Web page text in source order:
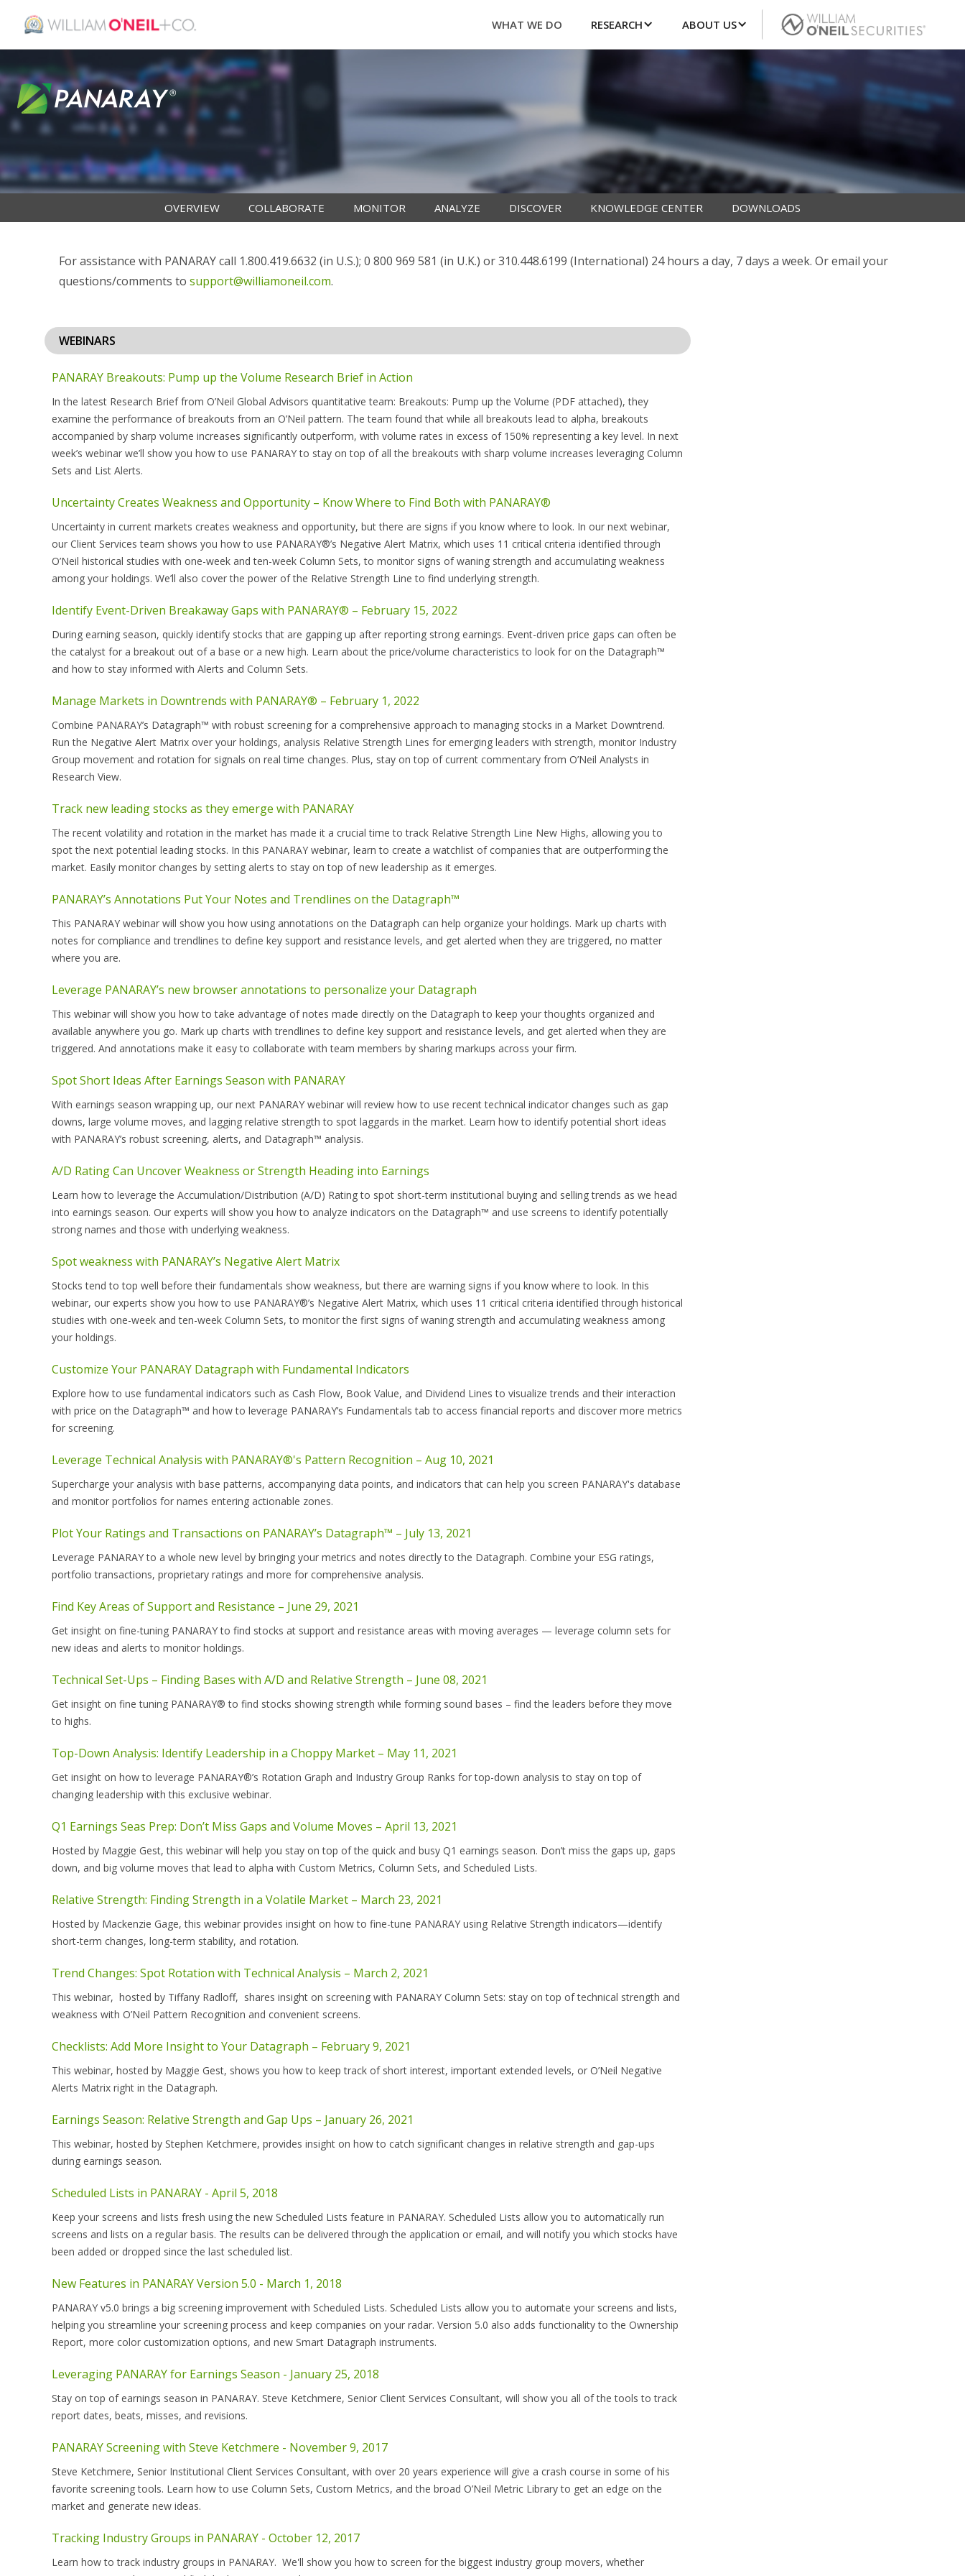
WHAT WE DO RESEARCH ABOUT US
OVERVIEW COLLABORATE MONITOR ANALYZE DISCOVER KNOWLEDGE CENTER DOWNLOADS
For assistance with PANARAY call 1.800.419.6632 (in U.S.); 0 800 969 581 (in U.K.) or 310.448.6199 (International) 24 hours a day, 7 days a week. Or email your
questions/comments to support@williamoneil.com.
WEBINARS
PANARAY Breakouts: Pump up the Volume Research Brief in Action
In the latest Research Brief from O’Neil Global Advisors quantitative team: Breakouts: Pump up the Volume (PDF attached), they
examine the performance of breakouts from an O’Neil pattern. The team found that while all breakouts lead to alpha, breakouts
accompanied by sharp volume increases significantly outperform, with volume rates in excess of 150% representing a key level. In next
week’s webinar we’ll show you how to use PANARAY to stay on top of all the breakouts with sharp volume increases leveraging Column
Sets and List Alerts.
Uncertainty Creates Weakness and Opportunity – Know Where to Find Both with PANARAY®
Uncertainty in current markets creates weakness and opportunity, but there are signs if you know where to look. In our next webinar,
our Client Services team shows you how to use PANARAY®’s Negative Alert Matrix, which uses 11 critical criteria identified through
O’Neil historical studies with one-week and ten-week Column Sets, to monitor signs of waning strength and accumulating weakness
among your holdings. We’ll also cover the power of the Relative Strength Line to find underlying strength.
Identify Event-Driven Breakaway Gaps with PANARAY® – February 15, 2022
During earning season, quickly identify stocks that are gapping up after reporting strong earnings. Event-driven price gaps can often be
the catalyst for a breakout out of a base or a new high. Learn about the price/volume characteristics to look for on the Datagraph™
and how to stay informed with Alerts and Column Sets.
Manage Markets in Downtrends with PANARAY® – February 1, 2022
Combine PANARAY’s Datagraph™ with robust screening for a comprehensive approach to managing stocks in a Market Downtrend.
Run the Negative Alert Matrix over your holdings, analysis Relative Strength Lines for emerging leaders with strength, monitor Industry
Group movement and rotation for signals on real time changes. Plus, stay on top of current commentary from O’Neil Analysts in
Research View.
Track new leading stocks as they emerge with PANARAY
The recent volatility and rotation in the market has made it a crucial time to track Relative Strength Line New Highs, allowing you to
spot the next potential leading stocks. In this PANARAY webinar, learn to create a watchlist of companies that are outperforming the
market. Easily monitor changes by setting alerts to stay on top of new leadership as it emerges.
PANARAY’s Annotations Put Your Notes and Trendlines on the Datagraph™
This PANARAY webinar will show you how using annotations on the Datagraph can help organize your holdings. Mark up charts with
notes for compliance and trendlines to define key support and resistance levels, and get alerted when they are triggered, no matter
where you are.
Leverage PANARAY’s new browser annotations to personalize your Datagraph
This webinar will show you how to take advantage of notes made directly on the Datagraph to keep your thoughts organized and
available anywhere you go. Mark up charts with trendlines to define key support and resistance levels, and get alerted when they are
triggered. And annotations make it easy to collaborate with team members by sharing markups across your firm.
Spot Short Ideas After Earnings Season with PANARAY
With earnings season wrapping up, our next PANARAY webinar will review how to use recent technical indicator changes such as gap
downs, large volume moves, and lagging relative strength to spot laggards in the market. Learn how to identify potential short ideas
with PANARAY’s robust screening, alerts, and Datagraph™ analysis.
A/D Rating Can Uncover Weakness or Strength Heading into Earnings
Learn how to leverage the Accumulation/Distribution (A/D) Rating to spot short-term institutional buying and selling trends as we head
into earnings season. Our experts will show you how to analyze indicators on the Datagraph™ and use screens to identify potentially
strong names and those with underlying weakness.
Spot weakness with PANARAY’s Negative Alert Matrix
Stocks tend to top well before their fundamentals show weakness, but there are warning signs if you know where to look. In this
webinar, our experts show you how to use PANARAY®’s Negative Alert Matrix, which uses 11 critical criteria identified through historical
studies with one-week and ten-week Column Sets, to monitor the first signs of waning strength and accumulating weakness among
your holdings.
Customize Your PANARAY Datagraph with Fundamental Indicators
Explore how to use fundamental indicators such as Cash Flow, Book Value, and Dividend Lines to visualize trends and their interaction
with price on the Datagraph™ and how to leverage PANARAY’s Fundamentals tab to access financial reports and discover more metrics
for screening.
Leverage Technical Analysis with PANARAY®'s Pattern Recognition – Aug 10, 2021
Supercharge your analysis with base patterns, accompanying data points, and indicators that can help you screen PANARAY's database
and monitor portfolios for names entering actionable zones.
Plot Your Ratings and Transactions on PANARAY’s Datagraph™ – July 13, 2021
Leverage PANARAY to a whole new level by bringing your metrics and notes directly to the Datagraph. Combine your ESG ratings,
portfolio transactions, proprietary ratings and more for comprehensive analysis.
Find Key Areas of Support and Resistance – June 29, 2021
Get insight on fine-tuning PANARAY to find stocks at support and resistance areas with moving averages — leverage column sets for
new ideas and alerts to monitor holdings.
Technical Set-Ups – Finding Bases with A/D and Relative Strength – June 08, 2021
Get insight on fine tuning PANARAY® to find stocks showing strength while forming sound bases – find the leaders before they move
to highs.
Top-Down Analysis: Identify Leadership in a Choppy Market – May 11, 2021
Get insight on how to leverage PANARAY®’s Rotation Graph and Industry Group Ranks for top-down analysis to stay on top of
changing leadership with this exclusive webinar.
Q1 Earnings Seas Prep: Don’t Miss Gaps and Volume Moves – April 13, 2021
Hosted by Maggie Gest, this webinar will help you stay on top of the quick and busy Q1 earnings season. Don’t miss the gaps up, gaps
down, and big volume moves that lead to alpha with Custom Metrics, Column Sets, and Scheduled Lists.
Relative Strength: Finding Strength in a Volatile Market – March 23, 2021
Hosted by Mackenzie Gage, this webinar provides insight on how to fine-tune PANARAY using Relative Strength indicators—identify
short-term changes, long-term stability, and rotation.
Trend Changes: Spot Rotation with Technical Analysis – March 2, 2021
This webinar, hosted by Tiffany Radloff, shares insight on screening with PANARAY Column Sets: stay on top of technical strength and
weakness with O’Neil Pattern Recognition and convenient screens.
Checklists: Add More Insight to Your Datagraph – February 9, 2021
This webinar, hosted by Maggie Gest, shows you how to keep track of short interest, important extended levels, or O’Neil Negative
Alerts Matrix right in the Datagraph.
Earnings Season: Relative Strength and Gap Ups – January 26, 2021
This webinar, hosted by Stephen Ketchmere, provides insight on how to catch significant changes in relative strength and gap-ups
during earnings season.
Scheduled Lists in PANARAY - April 5, 2018
Keep your screens and lists fresh using the new Scheduled Lists feature in PANARAY. Scheduled Lists allow you to automatically run
screens and lists on a regular basis. The results can be delivered through the application or email, and will notify you which stocks have
been added or dropped since the last scheduled list.
New Features in PANARAY Version 5.0 - March 1, 2018
PANARAY v5.0 brings a big screening improvement with Scheduled Lists. Scheduled Lists allow you to automate your screens and lists,
helping you streamline your screening process and keep companies on your radar. Version 5.0 also adds functionality to the Ownership
Report, more color customization options, and new Smart Datagraph instruments.
Leveraging PANARAY for Earnings Season - January 25, 2018
Stay on top of earnings season in PANARAY. Steve Ketchmere, Senior Client Services Consultant, will show you all of the tools to track
report dates, beats, misses, and revisions.
PANARAY Screening with Steve Ketchmere - November 9, 2017
Steve Ketchmere, Senior Institutional Client Services Consultant, with over 20 years experience will give a crash course in some of his
favorite screening tools. Learn how to use Column Sets, Custom Metrics, and the broad O’Neil Metric Library to get an edge on the
market and generate new ideas.
Tracking Industry Groups in PANARAY - October 12, 2017
Learn how to track industry groups in PANARAY. We'll show you how to screen for the biggest industry group movers, whether